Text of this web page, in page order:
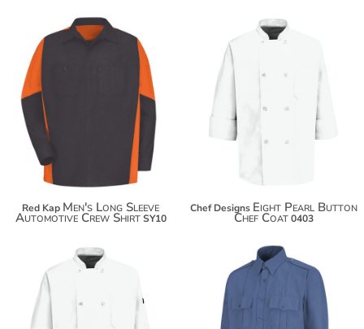
$59.98
Red Kap Men's Long Sleeve
Automotive Crew Shirt SY10
Chef Designs Eight Pearl Button
Chef Coat 0403